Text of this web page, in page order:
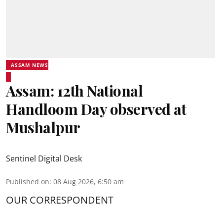
ASSAM NEWS
Assam: 12th National
Handloom Day observed at
Mushalpur
Sentinel Digital Desk
Published on: 08 Aug 2026, 6:50 am
OUR CORRESPONDENT